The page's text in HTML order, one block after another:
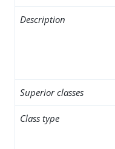
Description
Superior classes
Class type